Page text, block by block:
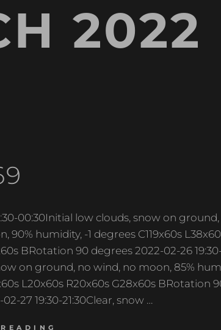
2022
00:30Initial low clouds, snow on
90% humidity, -1 degrees C119x60s
BRotation 90 degrees 2022-02-26
on ground, no wind, no moon, 85%
L20x60s R20x60s G28x60s BRotation
27 19:30-21:30Clear, snow …